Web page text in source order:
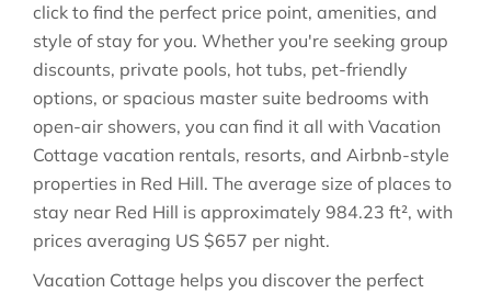
click to find the perfect price point, amenities, and
style of stay for you. Whether you're seeking group
discounts, private pools, hot tubs, pet-friendly
options, or spacious master suite bedrooms with
open-air showers, you can find it all with Vacation
Cottage vacation rentals, resorts, and Airbnb-style
properties in Red Hill. The average size of places to
stay near Red Hill is approximately 984.23 ft², with
prices averaging US $657 per night.
Vacation Cottage helps you discover the perfect